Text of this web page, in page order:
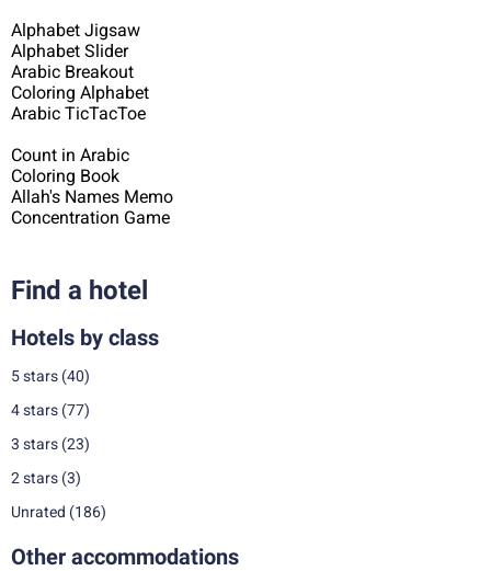
Alphabet Jigsaw
Alphabet Slider
Arabic Breakout
Coloring Alphabet
Arabic TicTacToe
Count in Arabic
Coloring Book
Allah's Names Memo
Concentration Game
Find a hotel
Hotels by class
5 stars (40)
4 stars (77)
3 stars (23)
2 stars (3)
Unrated (186)
Other accommodations